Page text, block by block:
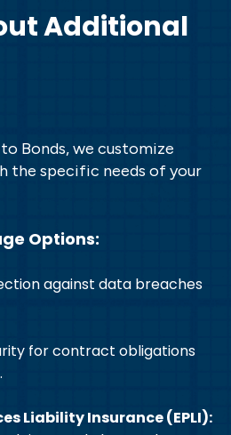
Additional
Bonds, we customize
the specific needs of your
Options:
against data breaches
for contract obligations
Liability Insurance (EPLI):